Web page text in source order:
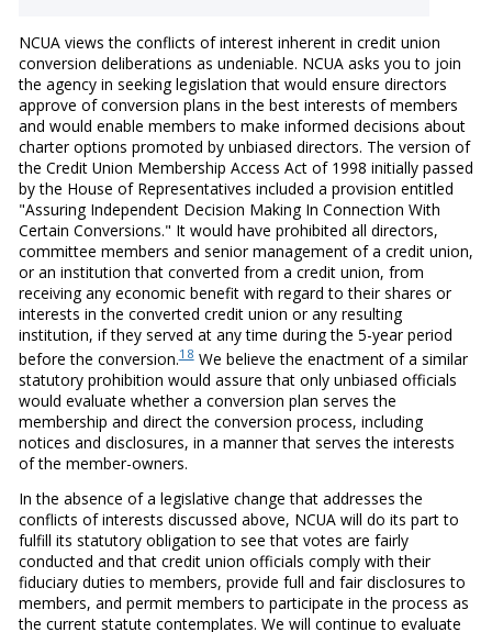
NCUA views the conflicts of interest inherent in credit union
conversion deliberations as undeniable. NCUA asks you to join
the agency in seeking legislation that would ensure directors
approve of conversion plans in the best interests of members
and would enable members to make informed decisions about
charter options promoted by unbiased directors. The version of
the Credit Union Membership Access Act of 1998 initially passed
by the House of Representatives included a provision entitled
"Assuring Independent Decision Making In Connection With
Certain Conversions." It would have prohibited all directors,
committee members and senior management of a credit union,
or an institution that converted from a credit union, from
receiving any economic benefit with regard to their shares or
interests in the converted credit union or any resulting
institution, if they served at any time during the 5-year period
before the conversion.18We believe the enactment of a similar
statutory prohibition would assure that only unbiased officials
would evaluate whether a conversion plan serves the
membership and direct the conversion process, including
notices and disclosures, in a manner that serves the interests
of the member-owners.
In the absence of a legislative change that addresses the
conflicts of interests discussed above, NCUA will do its part to
fulfill its statutory obligation to see that votes are fairly
conducted and that credit union officials comply with their
fiduciary duties to members, provide full and fair disclosures to
members, and permit members to participate in the process as
the current statute contemplates. We will continue to evaluate